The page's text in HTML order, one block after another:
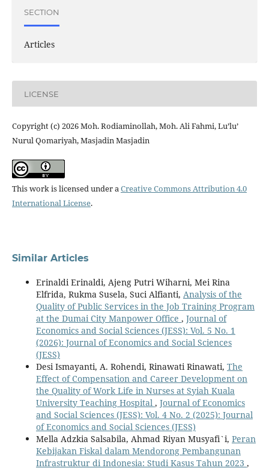
SECTION
Articles
LICENSE
Copyright (c) 2026 Moh. Rodiaminollah, Moh. Ali Fahmi, Lu’lu’
Nurul Qomariyah, Masjadin Masjadin
This work is licensed under aCreative Commons Attribution 4.0
International License.
Similar Articles
Erinaldi Erinaldi, Ajeng Putri Wiharni, Mei Rina
Elfrida, Rukma Susela, Suci Alfianti, Analysis of the
Quality of Public Services in the Job Training Program
at the Dumai City Manpower Office , Journal of
Economics and Social Sciences (JESS): Vol. 5 No. 1
(2026): Journal of Economics and Social Sciences
(JESS)
Desi Ismayanti, A. Rohendi, Rinawati Rinawati, The
Effect of Compensation and Career Development on
the Quality of Work Life in Nurses at Syiah Kuala
University Teaching Hospital , Journal of Economics
and Social Sciences (JESS): Vol. 4 No. 2 (2025): Journal
of Economics and Social Sciences (JESS)
Mella Adzkia Salsabila, Ahmad Riyan Musyafi`i, Peran
Kebijakan Fiskal dalam Mendorong Pembangunan
Infrastruktur di Indonesia: Studi Kasus Tahun 2023 ,